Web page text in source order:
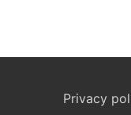
Privacy